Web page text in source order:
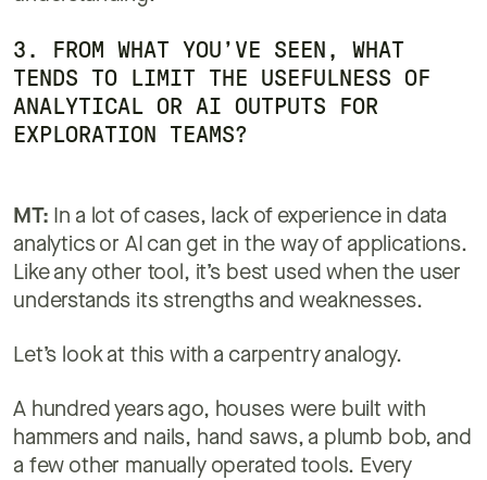
3. FROM WHAT YOU’VE SEEN, WHAT
TENDS TO LIMIT THE USEFULNESS OF
ANALYTICAL OR AI OUTPUTS FOR
EXPLORATION TEAMS?
MT: In a lot of cases, lack of experience in data
analytics or AI can get in the way of applications.
Like any other tool, it’s best used when the user
understands its strengths and weaknesses.
Let’s look at this with a carpentry analogy.
A hundred years ago, houses were built with
hammers and nails, hand saws, a plumb bob, and
a few other manually operated tools. Every